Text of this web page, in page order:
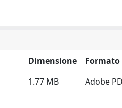
Dimensione
Formato
1.77 MB Adobe